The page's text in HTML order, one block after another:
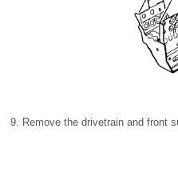
Remove the drivetrain and front